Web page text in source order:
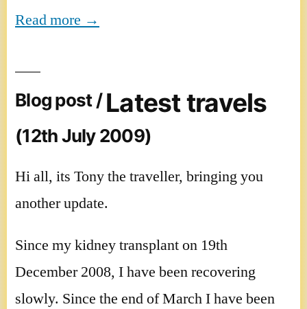
Read more →
Blog post /Latest travels
(12th July 2009)
Hi all, its Tony the traveller, bringing you
another update.
Since my kidney transplant on 19th
December 2008, I have been recovering
slowly. Since the end of March I have been